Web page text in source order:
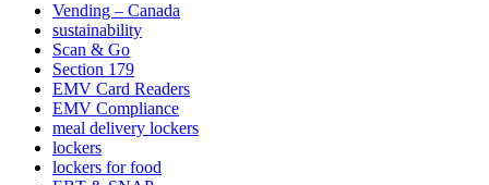
Vending – Canada
sustainability
Scan & Go
Section 179
EMV Card Readers
EMV Compliance
meal delivery lockers
lockers
lockers for food